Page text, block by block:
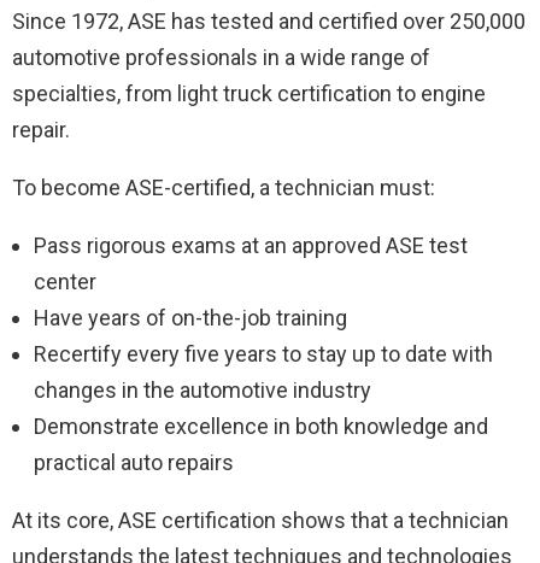
Since 1972, ASE has tested and certified over 250,000
automotive professionals in a wide range of
specialties, from light truck certification to engine
repair.
To become ASE-certified, a technician must:
Pass rigorous exams at an approved ASE test
center
Have years of on-the-job training
Recertify every five years to stay up to date with
changes in the automotive industry
Demonstrate excellence in both knowledge and
practical auto repairs
At its core, ASE certification shows that a technician
understands the latest techniques and technologies